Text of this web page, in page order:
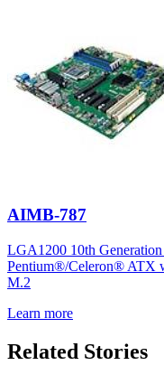
AIMB-787
LGA1200 10th
Pentium®/Celeron® ATX
M.2
Learn more
Related Stories